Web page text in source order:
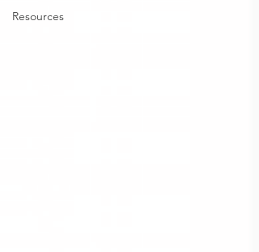
Resources